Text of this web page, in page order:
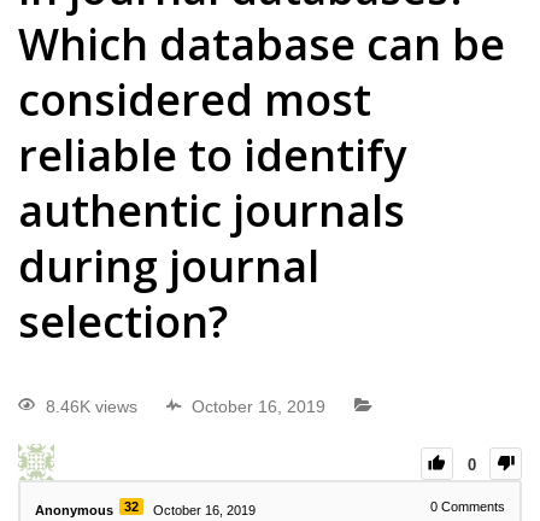
Which database can be
considered most
reliable to identify
authentic journals
during journal
selection?
8.46K views October 16, 2019
0
Anonymous 32 October 16, 2019 0 Comments